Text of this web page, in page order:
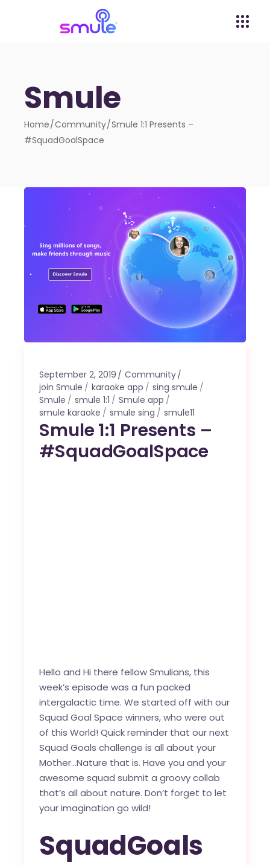
Smule
Home Community Smule 1:1 Presents –
#SquadGoalSpace
September 2, 2019
Community
join Smule
karaoke app
sing smule
Smule
smule 1:1
Smule app
smule karaoke
smule sing smule11
Smule 1:1 Presents –
#SquadGoalSpace
Hello and Hi there fellow Smulians, this
week’s episode was a fun packed
intergalactic time. We started off with our
Squad Goal Space winners, who were out
of this World! Quick reminder that our next
Squad Goals challenge is all about your
Mother…Nature that is. Have you and your
awesome squad submit a groovy collab
that’s all about nature. Don’t forget to let
your imagination go wild!
SquadGoals